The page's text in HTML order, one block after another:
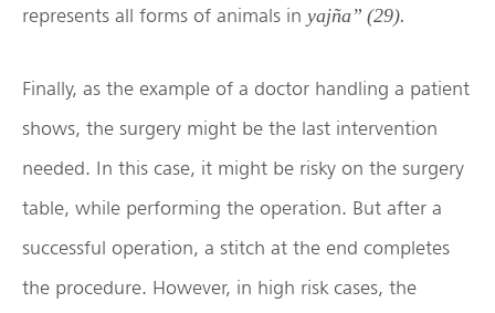
represents all forms of animals in yajña” (29).
Finally, as the example of a doctor handling a patient
shows, the surgery might be the last intervention
needed. In this case, it might be risky on the surgery
table, while performing the operation. But after a
successful operation, a stitch at the end completes
the procedure. However, in high risk cases, the